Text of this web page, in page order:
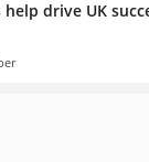
drive UK